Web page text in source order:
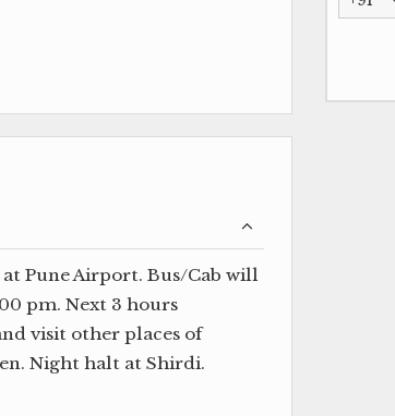
Pune Airport. Bus/Cab will
pm. Next 3 hours
visit other places of
Night halt at Shirdi.